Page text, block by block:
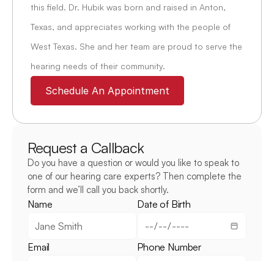
this field. Dr. Hubik was born and raised in Anton,
Texas, and appreciates working with the people of
West Texas. She and her team are proud to serve the
hearing needs of their community.
Schedule An Appointment
Request a Callback
Do you have a question or would you like to speak to
one of our hearing care experts? Then complete the
form and we’ll call you back shortly.
Name Date of Birth
Email Phone Number